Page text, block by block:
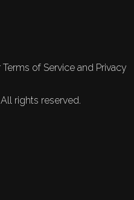
of Service and Privacy
rights reserved.